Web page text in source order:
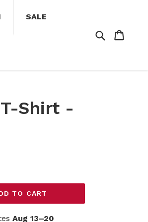
SALE
Search
Shirt -
TO CART
Aug 13⁠–20